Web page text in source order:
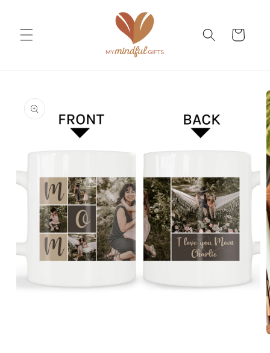
Cart
information